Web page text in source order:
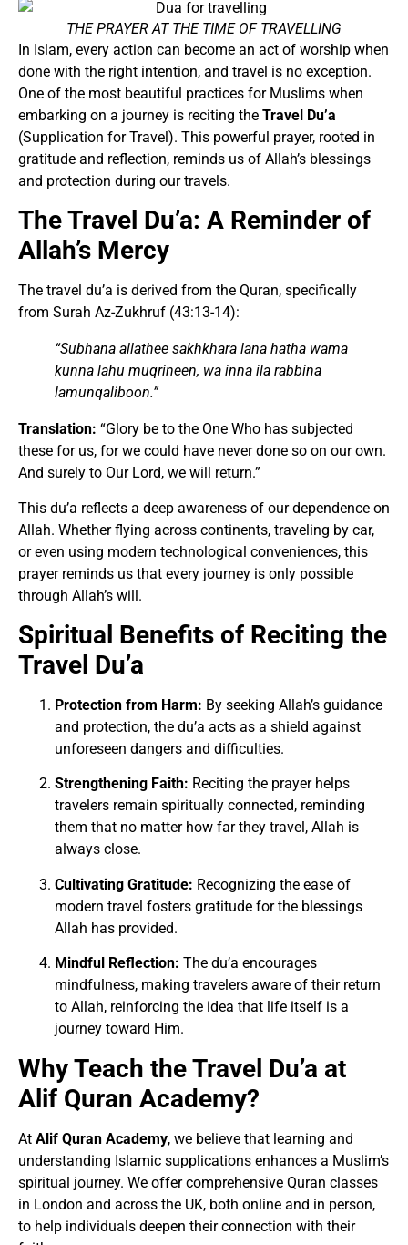
THE PRAYER AT THE TIME OF TRAVELLING
In Islam, every action can become an act of worship when
done with the right intention, and travel is no exception.
One of the most beautiful practices for Muslims when
embarking on a journey is reciting the Travel Du’a
(Supplication for Travel). This powerful prayer, rooted in
gratitude and reflection, reminds us of Allah’s blessings
and protection during our travels.
The Travel Du’a: A Reminder of
Allah’s Mercy
The travel du’a is derived from the Quran, specifically
from Surah Az-Zukhruf (43:13-14):
“Subhana allathee sakhkhara lana hatha wama
kunna lahu muqrineen, wa inna ila rabbina
lamunqaliboon.”
Translation: “Glory be to the One Who has subjected
these for us, for we could have never done so on our own.
And surely to Our Lord, we will return.”
This du’a reflects a deep awareness of our dependence on
Allah. Whether flying across continents, traveling by car,
or even using modern technological conveniences, this
prayer reminds us that every journey is only possible
through Allah’s will.
Spiritual Benefits of Reciting the
Travel Du’a
Protection from Harm: By seeking Allah’s guidance
and protection, the du’a acts as a shield against
unforeseen dangers and difficulties.
Strengthening Faith: Reciting the prayer helps
travelers remain spiritually connected, reminding
them that no matter how far they travel, Allah is
always close.
Cultivating Gratitude: Recognizing the ease of
modern travel fosters gratitude for the blessings
Allah has provided.
Mindful Reflection: The du’a encourages
mindfulness, making travelers aware of their return
to Allah, reinforcing the idea that life itself is a
journey toward Him.
Why Teach the Travel Du’a at
Alif Quran Academy?
At Alif Quran Academy, we believe that learning and
understanding Islamic supplications enhances a Muslim’s
spiritual journey. We offer comprehensive Quran classes
in London and across the UK, both online and in person,
to help individuals deepen their connection with their